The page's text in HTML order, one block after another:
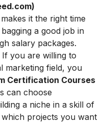
it the right time
a good job in
salary packages.
If you are willing to
marketing field, you
Certification Courses
can choose
a niche in a skill of
projects you want